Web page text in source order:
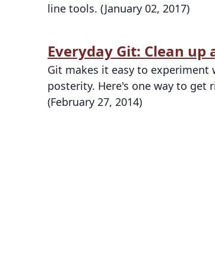
line tools. (January 02, 2017)
Everyday Git: Clean
Git makes it easy to
posterity. Here's one way to get
(February 27, 2014)